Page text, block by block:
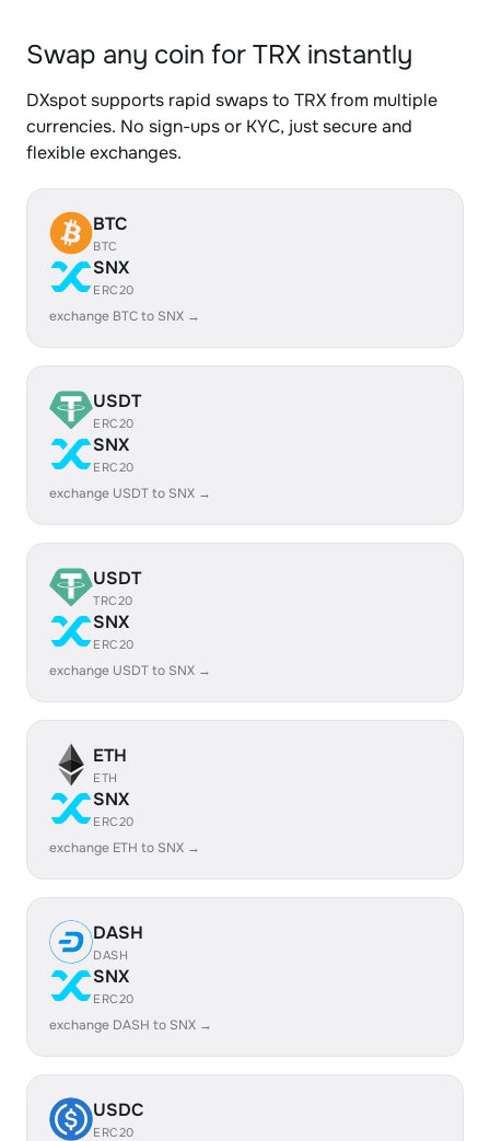
Swap any coin for TRX instantly
DXspot supports rapid swaps to TRX from multiple
currencies. No sign-ups or KYC, just secure and
flexible exchanges.
BTC
BTC
SNX
ERC20
exchange BTC to SNX →
USDT
ERC20
SNX
ERC20
exchange USDT to SNX →
USDT
TRC20
SNX
ERC20
exchange USDT to SNX →
ETH
ETH
SNX
ERC20
exchange ETH to SNX →
DASH
DASH
SNX
ERC20
exchange DASH to SNX →
USDC
ERC20